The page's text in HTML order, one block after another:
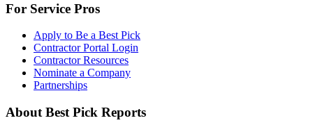
For Service Pros
Apply to Be a Best Pick
Contractor Portal Login
Contractor Resources
Nominate a Company
Partnerships
About Best Pick Reports